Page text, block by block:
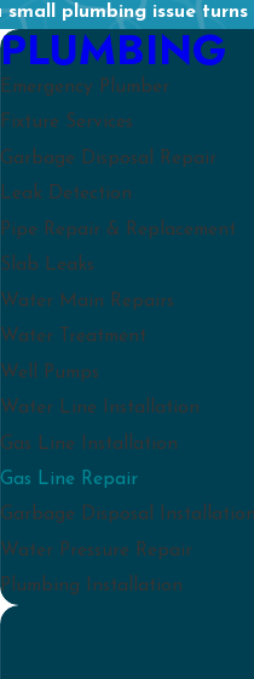
plumbing issue
PLUMBING
Emergency Plumber
Fixture Services
Garbage Disposal Repair
Leak Detection
Pipe Repair & Replacement
Slab Leaks
Water Main Repairs
Water Treatment
Well Pumps
Water Line Installation
Gas Line Installation
Gas Line Repair
Garbage Disposal Installation
Water Pressure Repair
Plumbing Installation